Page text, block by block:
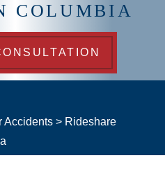
COLUMBIA
Accidents > Rideshare